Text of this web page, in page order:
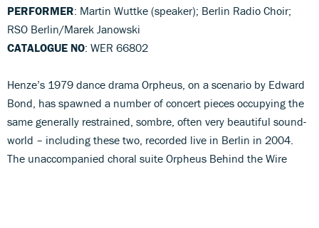
PERFORMER: Martin Wuttke (speaker); Berlin Radio Choir;
RSO Berlin/Marek Janowski
CATALOGUE NO: WER 66802
Henze’s 1979 dance drama Orpheus, on a scenario by Edward
Bond, has spawned a number of concert pieces occupying the
same generally restrained, sombre, often very beautiful sound-
world – including these two, recorded live in Berlin in 2004.
The unaccompanied choral suite Orpheus Behind the Wire